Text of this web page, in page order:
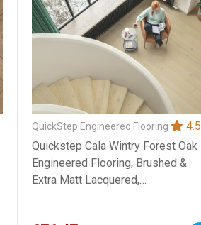
QuickStep Engineered Flooring
4.5
Quickstep Cala Wintry Forest Oak
Engineered Flooring, Brushed &
Extra Matt Lacquered,